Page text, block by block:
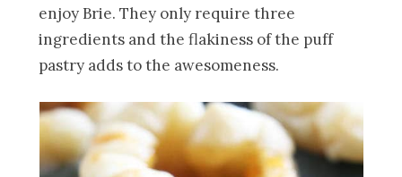
enjoy Brie. They only require three
ingredients and the flakiness of the puff
pastry adds to the awesomeness.